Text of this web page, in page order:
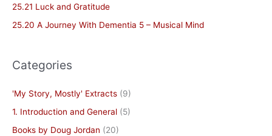
r
:
25.21 Luck and Gratitude
25.20 A Journey With Dementia 5 – Musical Mind
Categories
'My Story, Mostly' Extracts (9)
1. Introduction and General (5)
Books by Doug Jordan (20)